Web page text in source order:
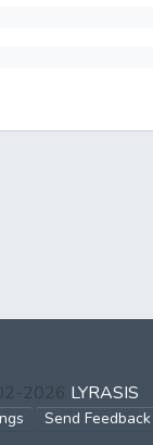
2026 LYRASIS
Send Feedback